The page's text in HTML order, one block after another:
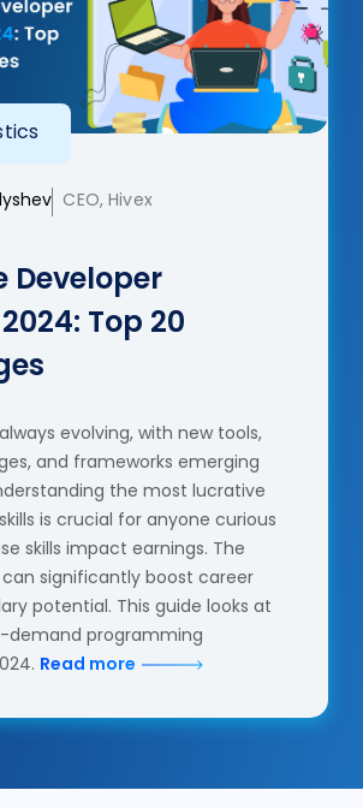
CEO, Hivex
Developer
Top 20
evolving, with new tools,
and frameworks emerging
the most lucrative
is crucial for anyone curious
skills impact earnings. The
significantly boost career
potential. This guide looks at
demand programming
Read more